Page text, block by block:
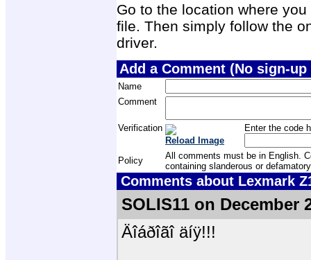
Go to the location where
file. Then simply follow the
driver.
Add a Comment (No sign-
Name
Comment
Verification
Reload Image
Enter the code
Policy
All comments must be in English.
containing slanderous or
Comments about Lexmark
SOLIS11 on December
Äîáðîãî äíÿ!!!